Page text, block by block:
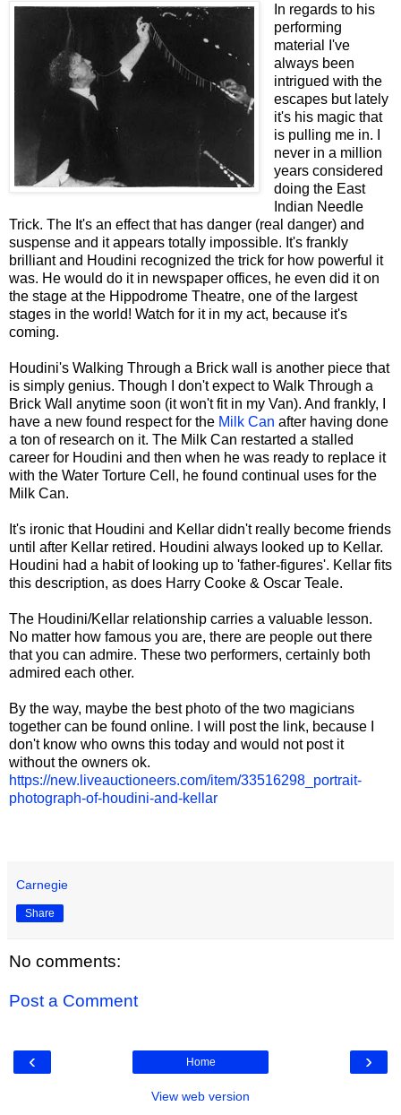
In regards to his
performing
material I've
always been
intrigued with the
escapes but lately
it's his magic that
is pulling me in. I
never in a million
years considered
doing the East
Indian Needle
Trick. The It's an effect that has danger (real danger) and
suspense and it appears totally impossible. It's frankly
brilliant and Houdini recognized the trick for how powerful it
was. He would do it in newspaper offices, he even did it on
the stage at the Hippodrome Theatre, one of the largest
stages in the world! Watch for it in my act, because it's
coming.
Houdini's Walking Through a Brick wall is another piece that
is simply genius. Though I don't expect to Walk Through a
Brick Wall anytime soon (it won't fit in my Van). And frankly, I
have a new found respect for the Milk Can after having done
a ton of research on it. The Milk Can restarted a stalled
career for Houdini and then when he was ready to replace it
with the Water Torture Cell, he found continual uses for the
Milk Can.
It's ironic that Houdini and Kellar didn't really become friends
until after Kellar retired. Houdini always looked up to Kellar.
Houdini had a habit of looking up to 'father-figures'. Kellar fits
this description, as does Harry Cooke & Oscar Teale.
The Houdini/Kellar relationship carries a valuable lesson.
No matter how famous you are, there are people out there
that you can admire. These two performers, certainly both
admired each other.
By the way, maybe the best photo of the two magicians
together can be found online. I will post the link, because I
don't know who owns this today and would not post it
without the owners ok.
https://new.liveauctioneers.com/item/33516298_portrait-
photograph-of-houdini-and-kellar
Carnegie
Share
No comments:
Post a Comment
‹ ›
Home
View web version